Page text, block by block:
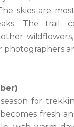
skies are
The trail
photographers
for
fresh